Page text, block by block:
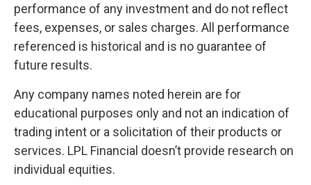
performance of any investment and do not reflect
fees, expenses, or sales charges. All performance
referenced is historical and is no guarantee of
future results.
Any company names noted herein are for
educational purposes only and not an indication of
trading intent or a solicitation of their products or
services. LPL Financial doesn’t provide research on
individual equities.